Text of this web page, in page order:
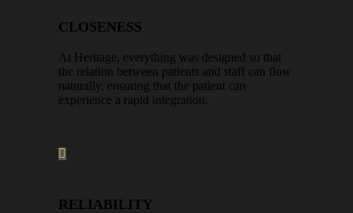
CLOSENESS
At Heritage, everything was designed so that
the relation between patients and staff can flow
naturally, ensuring that the patient can
experience a rapid integration.
RELIABILITY